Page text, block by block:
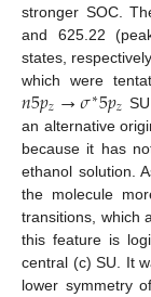
stronger SOC.
and 625.22
states,
which were
𝑛5𝑝𝑧→𝜎∗5𝑝𝑧
an alternative
because it has
ethanol solution.
the molecule
transitions, which
this feature is
central (c) SU. It
lower symmetry